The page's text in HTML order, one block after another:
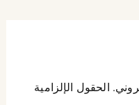
الحقول الإلزامية